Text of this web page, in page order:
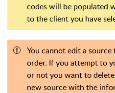
codes will be populated
to the client you have
You cannot edit a source
order. If you attempt to
or not you want to
new source with the